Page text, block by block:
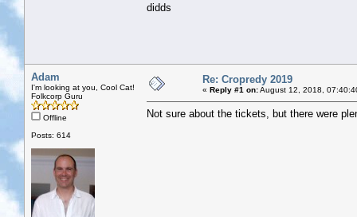
didds
Adam
I'm looking at you, Cool Cat!
Folkcorp Guru
Offline
Posts: 614
Re: Cropredy 2019
« Reply #1 on:August 12, 2018,
Not sure about the tickets, but there were